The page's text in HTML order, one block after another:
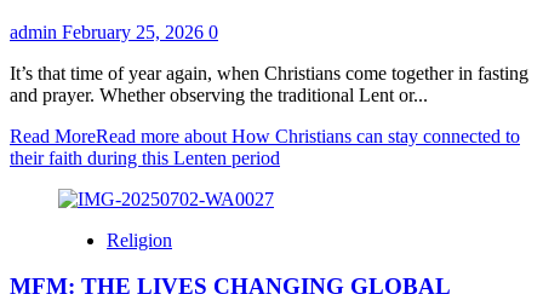
admin February 25, 2026 0
It’s that time of year again, when Christians come together in fasting
and prayer. Whether observing the traditional Lent or...
Read MoreRead more about How Christians can stay connected to
their faith during this Lenten period
Religion
MFM: THE LIVES CHANGING GLOBAL